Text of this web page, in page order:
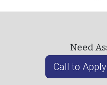
Need
Call to Apply